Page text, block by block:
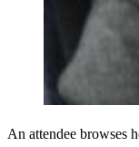
An attendee browses